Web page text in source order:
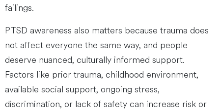
failings.
PTSD awareness also matters because trauma does
not affect everyone the same way, and people
deserve nuanced, culturally informed support.
Factors like prior trauma, childhood environment,
available social support, ongoing stress,
discrimination, or lack of safety can increase risk or